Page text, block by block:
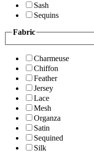
Sash
Sequins
Fabric
Charmeuse
Chiffon
Feather
Jersey
Lace
Mesh
Organza
Satin
Sequined
Silk